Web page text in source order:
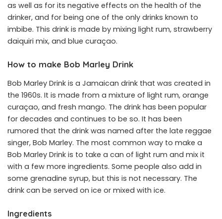
as well as for its negative effects on the health of the
drinker, and for being one of the only drinks known to
imbibe. This drink is made by mixing light rum, strawberry
daiquiri mix, and blue curaçao.
How to make Bob Marley Drink
Bob Marley Drink is a Jamaican drink that was created in
the 1960s. It is made from a mixture of light rum, orange
curaçao, and fresh mango. The drink has been popular
for decades and continues to be so. It has been
rumored that the drink was named after the late reggae
singer, Bob Marley. The most common way to make a
Bob Marley Drink is to take a can of light rum and mix it
with a few more ingredients. Some people also add in
some grenadine syrup, but this is not necessary. The
drink can be served on ice or mixed with ice.
Ingredients